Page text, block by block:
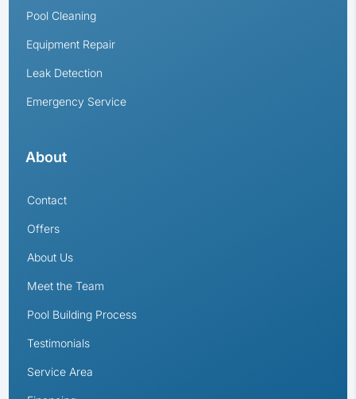
Pool Cleaning
Equipment Repair
Leak Detection
Emergency Service
About
Contact
Offers
About Us
Meet the Team
Pool Building Process
Testimonials
Service Area